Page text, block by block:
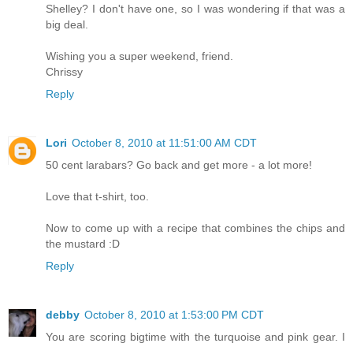
Shelley? I don't have one, so I was wondering if that was a
big deal.
Wishing you a super weekend, friend.
Chrissy
Reply
Lori October 8, 2010 at 11:51:00 AM CDT
50 cent larabars? Go back and get more - a lot more!
Love that t-shirt, too.
Now to come up with a recipe that combines the chips and
the mustard :D
Reply
debby October 8, 2010 at 1:53:00 PM CDT
You are scoring bigtime with the turquoise and pink gear. I